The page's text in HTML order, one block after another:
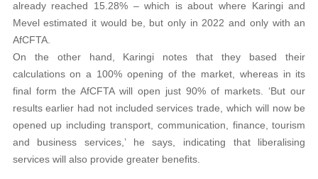
already reached 15.28% – which is about where Karingi and
Mevel estimated it would be, but only in 2022 and only with an
AfCFTA.
On the other hand, Karingi notes that they based their
calculations on a 100% opening of the market, whereas in its
final form the AfCFTA will open just 90% of markets. ‘But our
results earlier had not included services trade, which will now be
opened up including transport, communication, finance, tourism
and business services,’ he says, indicating that liberalising
services will also provide greater benefits.